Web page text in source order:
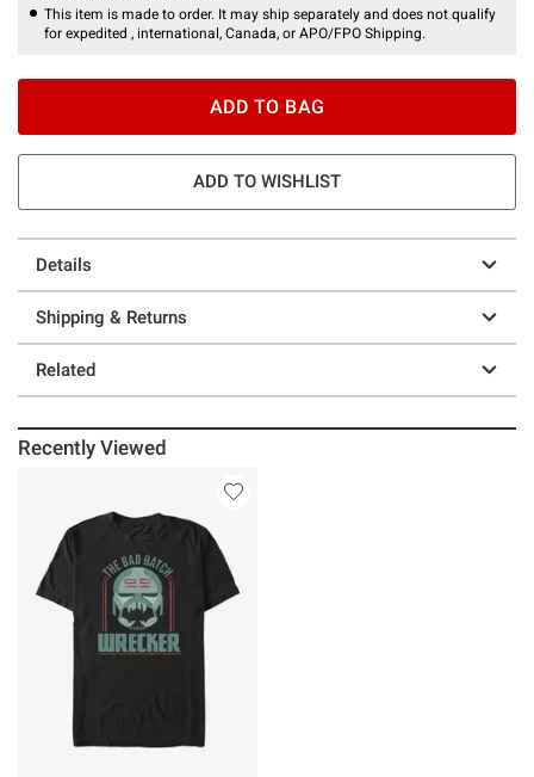
This item is made to order. It may ship separately and does not qualify
for expedited , international, Canada, or APO/FPO Shipping.
ADD TO BAG
ADD TO WISHLIST
Details
Shipping & Returns
Related
Recently Viewed